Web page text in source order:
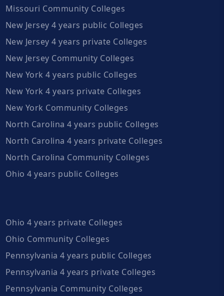
Missouri Community Colleges
New Jersey 4 years public Colleges
New Jersey 4 years private Colleges
New Jersey Community Colleges
New York 4 years public Colleges
New York 4 years private Colleges
New York Community Colleges
North Carolina 4 years public Colleges
North Carolina 4 years private Colleges
North Carolina Community Colleges
Ohio 4 years public Colleges
Ohio 4 years private Colleges
Ohio Community Colleges
Pennsylvania 4 years public Colleges
Pennsylvania 4 years private Colleges
Pennsylvania Community Colleges